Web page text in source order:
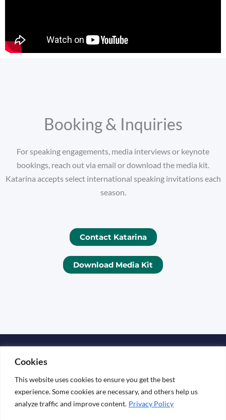
Cookies
This website uses cookies to ensure you get the best
experience. Some cookies are necessary, and others help us
analyze traffic and improve content. Privacy Policy
Booking & Inquiries
For speaking engagements, media interviews or keynote
bookings, reach out via email or download the media kit.
Katarina accepts select international speaking invitations each
season.
Contact Katarina
Download Media Kit
Media Kit